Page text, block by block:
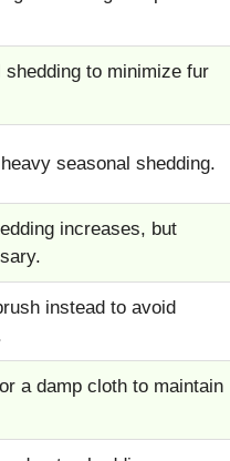
shedding to minimize fur
seasonal shedding.
increases, but
instead to avoid
a damp cloth to maintain